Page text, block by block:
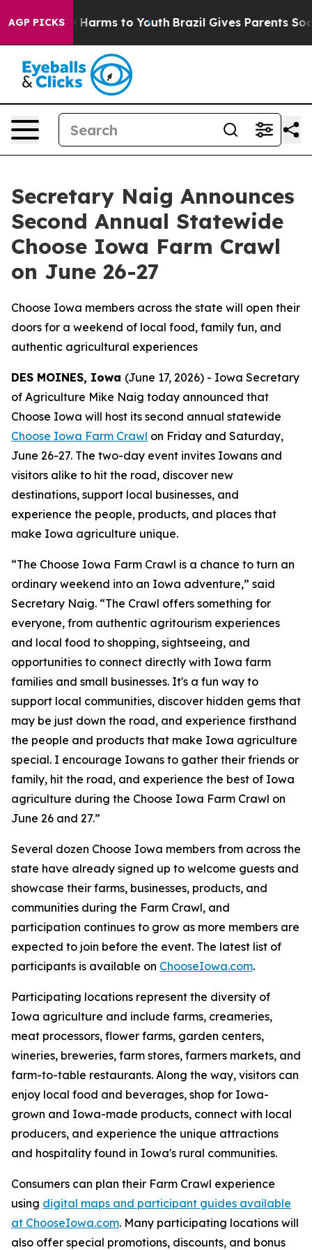
AGP PICKS
Abate Harms to Youth Brazil Gives Parents Social
Secretary Naig Announces
Second Annual Statewide
Choose Iowa Farm Crawl
on June 26-27
Choose Iowa members across the state will open their
doors for a weekend of local food, family fun, and
authentic agricultural experiences
DES MOINES, Iowa (June 17, 2026) - Iowa Secretary
of Agriculture Mike Naig today announced that
Choose Iowa will host its second annual statewide
Choose Iowa Farm Crawl on Friday and Saturday,
June 26-27. The two-day event invites Iowans and
visitors alike to hit the road, discover new
destinations, support local businesses, and
experience the people, products, and places that
make Iowa agriculture unique.
“The Choose Iowa Farm Crawl is a chance to turn an
ordinary weekend into an Iowa adventure,” said
Secretary Naig. “The Crawl offers something for
everyone, from authentic agritourism experiences
and local food to shopping, sightseeing, and
opportunities to connect directly with Iowa farm
families and small businesses. It's a fun way to
support local communities, discover hidden gems that
may be just down the road, and experience firsthand
the people and products that make Iowa agriculture
special. I encourage Iowans to gather their friends or
family, hit the road, and experience the best of Iowa
agriculture during the Choose Iowa Farm Crawl on
June 26 and 27.”
Several dozen Choose Iowa members from across the
state have already signed up to welcome guests and
showcase their farms, businesses, products, and
communities during the Farm Crawl, and
participation continues to grow as more members are
expected to join before the event. The latest list of
participants is available on ChooseIowa.com.
Participating locations represent the diversity of
Iowa agriculture and include farms, creameries,
meat processors, flower farms, garden centers,
wineries, breweries, farm stores, farmers markets, and
farm-to-table restaurants. Along the way, visitors can
enjoy local food and beverages, shop for Iowa-
grown and Iowa-made products, connect with local
producers, and experience the unique attractions
and hospitality found in Iowa's rural communities.
Consumers can plan their Farm Crawl experience
using digital maps and participant guides available
at ChooseIowa.com. Many participating locations will
also offer special promotions, discounts, and bonus